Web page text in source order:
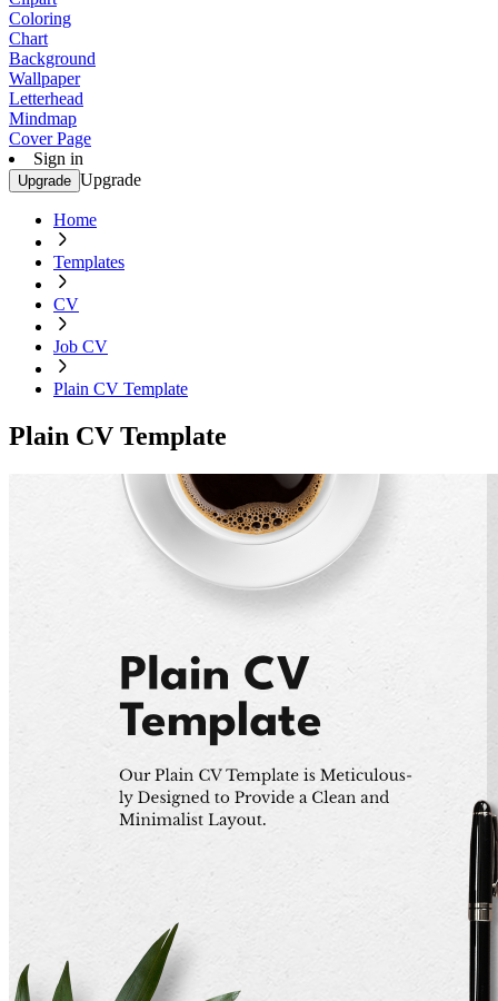
Coloring
Chart
Background
Wallpaper
Letterhead
Mindmap
Cover Page
Sign in
Upgrade Upgrade
Home
Templates
CV
Job CV
Plain CV Template
Plain CV Template